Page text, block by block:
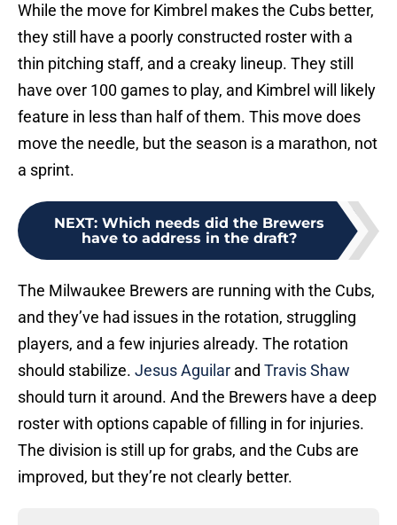
While the move for Kimbrel makes the Cubs better,
they still have a poorly constructed roster with a
thin pitching staff, and a creaky lineup. They still
have over 100 games to play, and Kimbrel will likely
feature in less than half of them. This move does
move the needle, but the season is a marathon, not
a sprint.
NEXT: Which needs did the Brewers
have to address in the draft?
The Milwaukee Brewers are running with the Cubs,
and they’ve had issues in the rotation, struggling
players, and a few injuries already. The rotation
should stabilize. Jesus Aguilar and Travis Shaw
should turn it around. And the Brewers have a deep
roster with options capable of filling in for injuries.
The division is still up for grabs, and the Cubs are
improved, but they’re not clearly better.